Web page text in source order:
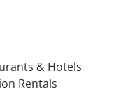
& Hotels
Rentals